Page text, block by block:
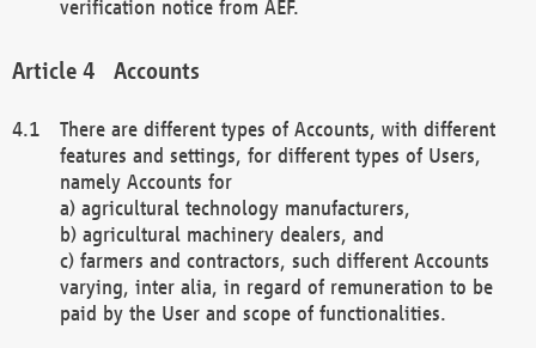
verification notice from AEF.
Accounts
There are different types of Accounts, with different
features and settings, for different types of Users,
namely Accounts for
a) agricultural technology manufacturers,
b) agricultural machinery dealers, and
c) farmers and contractors, such different Accounts
varying, inter alia, in regard of remuneration to be
paid by the User and scope of functionalities.